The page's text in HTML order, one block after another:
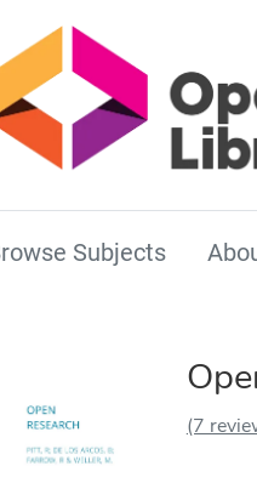
Subjects
(7